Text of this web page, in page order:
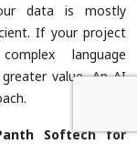
data is mostly
If your project
language
value. An AI
Softech for